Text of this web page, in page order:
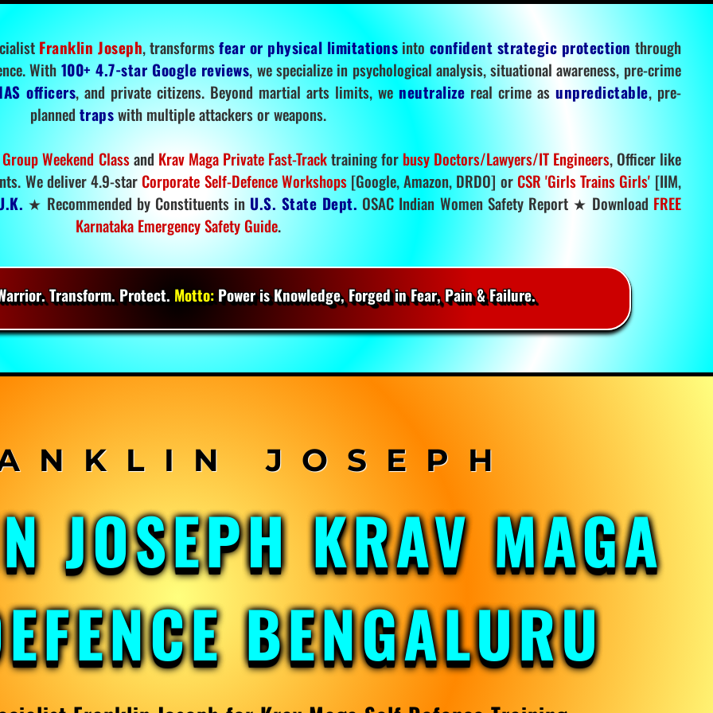
Franklin Joseph, transformsfear or physical limitations into confident strategic protection through
With 100+ 4.7-star Google reviews, we specialize in psychological analysis, situational awareness, pre-crime
officers, and private citizens. Beyond martial arts limits, we neutralize real crime asunpredictable, pre-
planned trapswith multiple attackers or weapons.
Weekend Classand Krav Maga Private Fast-Tracktraining for busy Doctors/Lawyers/IT Engineers, Officer like
We deliver 4.9-star Corporate Self-Defence Workshops[Google, Amazon, DRDO] or CSR 'Girls Trains Girls' [IIM,
★ Recommended by Constituents in U.S. State Dept. OSAC Indian Women Safety Report ★ Download FREE
Karnataka Emergency Safety Guide.
Transform. Protect. Motto:Power is Knowledge, Forged in Fear, Pain & Failure.
JOSEPH KRAV MAGA
BENGALURU